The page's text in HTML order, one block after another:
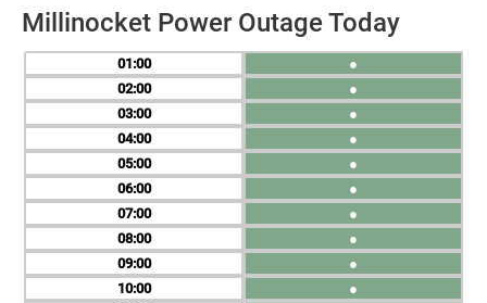
Millinocket Power Outage Today
01
02
03
04
05
06
07
08
09
10
●
●
●
●
●
●
●
●
●
●